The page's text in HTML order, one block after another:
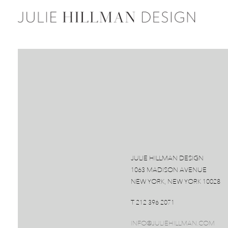
JULIE HILLMAN DESIGN
1063 MADISON AVENUE
NEW YORK, NEW YORK 10028
T 212 396 2071
INFO@JULIEHILLMAN.COM